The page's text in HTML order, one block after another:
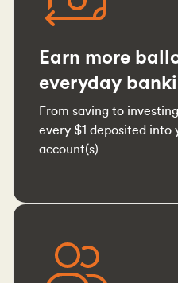
Earn more
everyday
From saving to investing
every $1 deposited into
account(s)